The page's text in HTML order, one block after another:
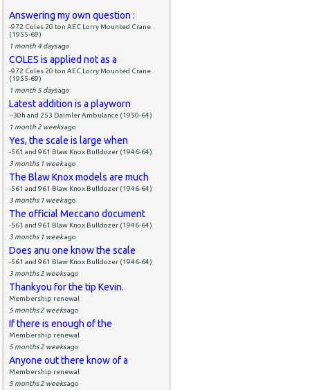
Answering my own question :
-972 Coles 20 ton AEC Lorry Mounted Crane
(1955-69)
1 month 4 daysago
COLES is applied not as a
-972 Coles 20 ton AEC Lorry Mounted Crane
(1955-69)
1 month 5 daysago
Latest addition is a playworn
--30h and 253 Daimler Ambulance (1950-64)
1 month 2 weeksago
Yes, the scale is large when
-561 and 961 Blaw Knox Bulldozer (1946-64)
3 months 1 weekago
The Blaw Knox models are much
-561 and 961 Blaw Knox Bulldozer (1946-64)
3 months 1 weekago
The official Meccano document
-561 and 961 Blaw Knox Bulldozer (1946-64)
3 months 1 weekago
Does anu one know the scale
-561 and 961 Blaw Knox Bulldozer (1946-64)
3 months 2 weeksago
Thankyou for the tip Kevin.
Membership renewal
5 months 2 weeksago
If there is enough of the
Membership renewal
5 months 2 weeksago
Anyone out there know of a
Membership renewal
5 months 2 weeksago